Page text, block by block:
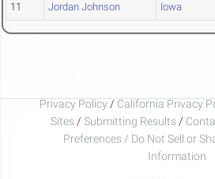
11 Jordan Johnson Iowa
Privacy Policy / California Privacy
Sites / Submitting Results /
Preferences / Do Not Sell or
Information